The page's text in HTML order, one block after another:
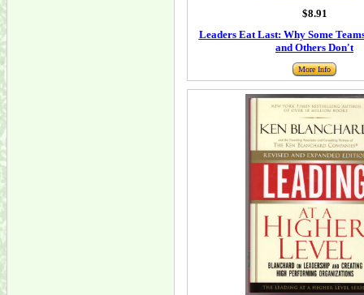
$8.91
Leaders Eat Last: Why Some
and Others Don't
More Info